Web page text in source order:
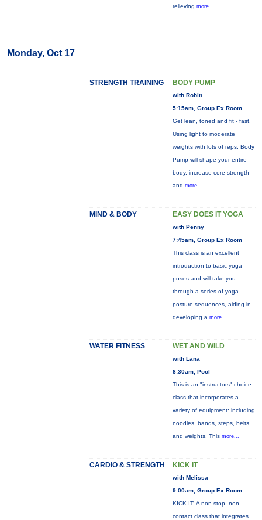
relieving more...
Monday, Oct 17
STRENGTH TRAINING BODY PUMP
with Robin
5:15am, Group Ex Room
Get lean, toned and fit - fast.
Using light to moderate
weights with lots of reps, Body
Pump will shape your entire
body, increase core strength
and more...
MIND & BODY EASY DOES IT YOGA
with Penny
7:45am, Group Ex Room
This class is an excellent
introduction to basic yoga
poses and will take you
through a series of yoga
posture sequences, aiding in
developing a more...
WATER FITNESS WET AND WILD
with Lana
8:30am, Pool
This is an "instructors" choice
class that incorporates a
variety of equipment: including
noodles, bands, steps, belts
and weights. This more...
CARDIO & STRENGTH KICK IT
with Melissa
9:00am, Group Ex Room
KICK IT: A non-stop, non-
contact class that integrates